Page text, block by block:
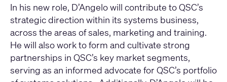
In his new role, D’Angelo will contribute to QSC’s
strategic direction within its systems business,
across the areas of sales, marketing and training.
He will also work to form and cultivate strong
partnerships in QSC’s key market segments,
serving as an informed advocate for QSC’s portfolio